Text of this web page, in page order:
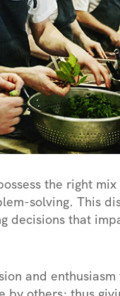
the right
solving. This
decisions that
and